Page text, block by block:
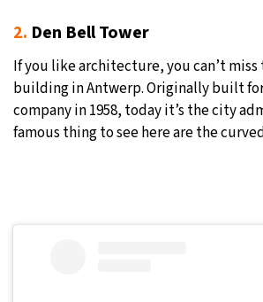
2. Den Bell Tower
If you like architecture, you can’t
building in Antwerp. Originally built
company in 1958, today it’s the city
famous thing to see here are the